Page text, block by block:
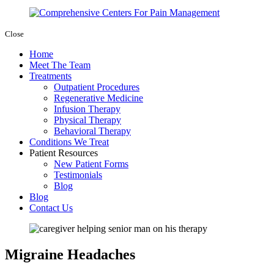
Close
Home
Meet The Team
Treatments
Outpatient Procedures
Regenerative Medicine
Infusion Therapy
Physical Therapy
Behavioral Therapy
Conditions We Treat
Patient Resources
New Patient Forms
Testimonials
Blog
Blog
Contact Us
Migraine Headaches